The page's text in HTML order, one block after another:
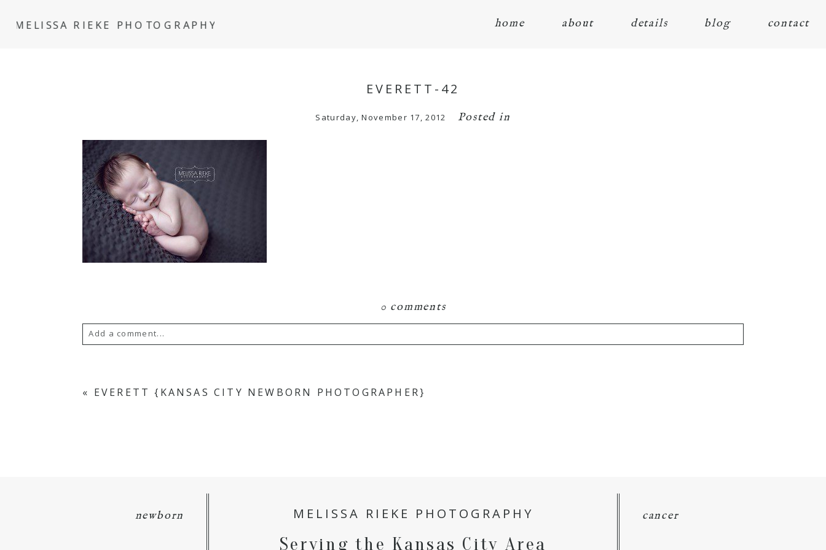
MELISSA RIEKE PHOTOGRAPHY home about details blog contact
EVERETT-42
Saturday, November 17, 2012 Posted in
0 comments
Add a comment...
« EVERETT {KANSAS CITY NEWBORN PHOTOGRAPHER}
newborn MELISSA RIEKE PHOTOGRAPHY
Serving the Kansas City Area
cancer